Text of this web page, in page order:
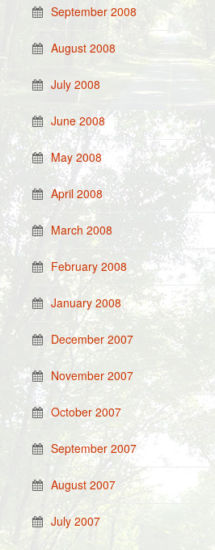
September 2008
August 2008
July 2008
June 2008
May 2008
April 2008
March 2008
February 2008
January 2008
December 2007
November 2007
October 2007
September 2007
August 2007
July 2007